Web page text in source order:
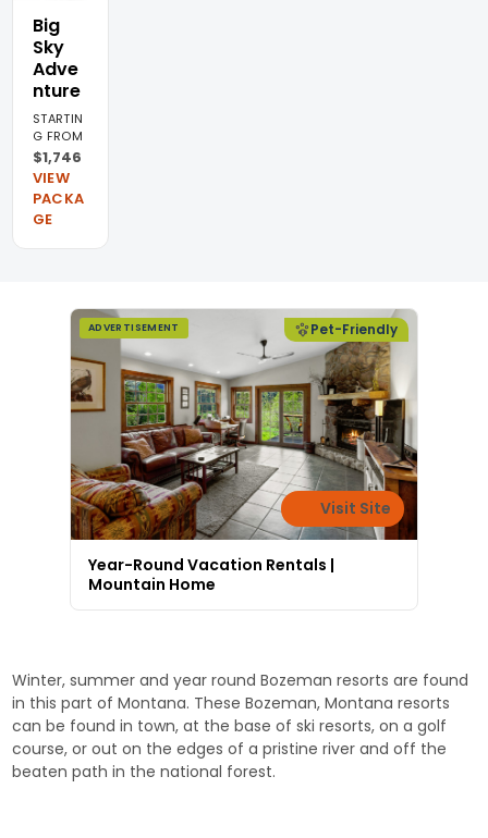
Big
Sky
Adve
nture
STARTIN
G FROM
$1,746
VIEW
PACKA
GE
ADVERTISEMENT Pet-Friendly
Visit Site
Year-Round Vacation Rentals |
Mountain Home
Winter, summer and year round Bozeman resorts are found
in this part of Montana. These Bozeman, Montana resorts
can be found in town, at the base of ski resorts, on a golf
course, or out on the edges of a pristine river and off the
beaten path in the national forest.